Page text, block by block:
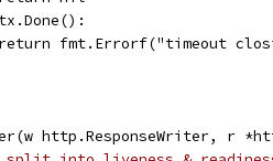
return fmt.Errorf("timeout
http.ResponseWriter, r